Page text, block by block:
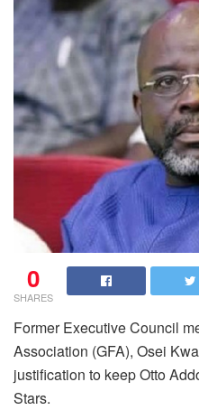
0
SHARES
Former Executive Council
Association (GFA), Osei
justification to keep Otto
Stars.